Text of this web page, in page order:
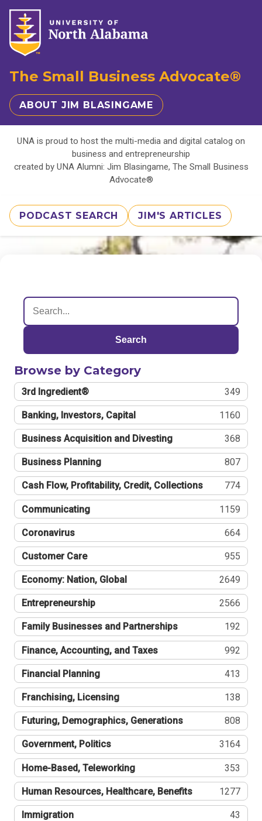
The Small Business Advocate®
ABOUT JIM BLASINGAME
UNA is proud to host the multi-media and digital catalog on
business and entrepreneurship
created by UNA Alumni: Jim Blasingame, The Small Business
Advocate®
PODCAST SEARCH JIM'S ARTICLES
Search
Browse by Category
3rd Ingredient® 349
Banking, Investors, Capital 1160
Business Acquisition and Divesting 368
Business Planning 807
Cash Flow, Profitability, Credit, Collections 774
Communicating 1159
Coronavirus 664
Customer Care 955
Economy: Nation, Global 2649
Entrepreneurship 2566
Family Businesses and Partnerships 192
Finance, Accounting, and Taxes 992
Financial Planning 413
Franchising, Licensing 138
Futuring, Demographics, Generations 808
Government, Politics 3164
Home-Based, Teleworking 353
Human Resources, Healthcare, Benefits 1277
Immigration 43